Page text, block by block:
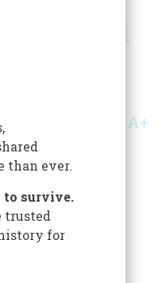
Island
A+
War II battle in the
than ever.
to survive.
trusted
for